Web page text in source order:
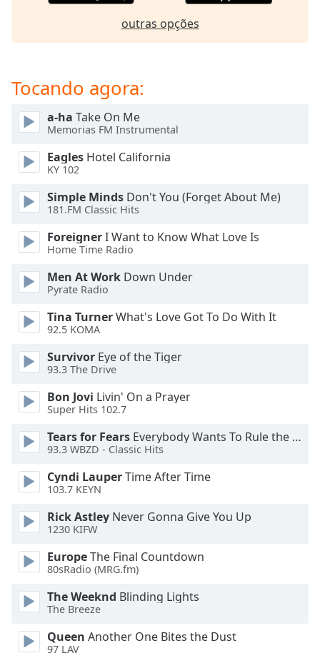
Escape
and
window.
Background
Color
Opacity
Area
Background
Opacity
Font
Style
Font
Family
outras opções
Tocando agora:
a-ha Take On Me
Memorias FM Instrumental
Eagles Hotel California
KY 102
Simple Minds Don't You (Forget About Me)
181.FM Classic Hits
ForeignerI Want to Know What Love Is
Home Time Radio
Men At Work Down Under
Pyrate Radio
Tina TurnerWhat's Love Got To Do With It
92.5 KOMA
Survivor Eye of the Tiger
93.3 The Drive
Bon Jovi Livin' On a Prayer
Super Hits 102.7
Tears for Fears Everybody Wants To Rule the World
93.3 WBZD - Classic Hits
Cyndi LauperTime After Time
103.7 KEYN
Rick Astley Never Gonna Give You Up
1230 KIFW
EuropeThe Final Countdown
80sRadio (MRG.fm)
The Weeknd Blinding Lights
The Breeze
Queen Another One Bites the Dust
97 LAV